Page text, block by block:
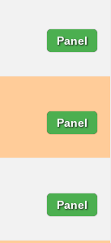
Panel
Panel
Panel